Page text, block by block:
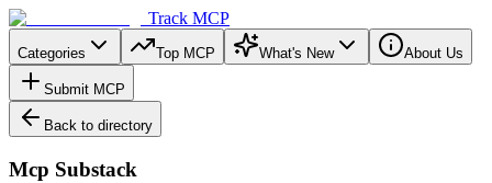
Track MCP
Categories Top MCP What's New About Us
Submit MCP
Back to directory
Mcp Substack